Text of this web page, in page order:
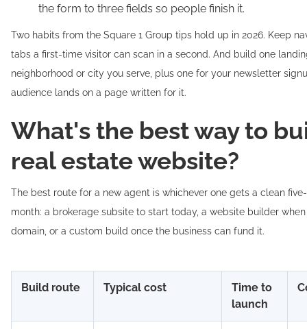
the form to three fields so people finish it.
Two habits from the Square 1 Group tips hold up in 2026. Keep
tabs a first-time visitor can scan in a second. And build one
neighborhood or city you serve, plus one for your newsletter
audience lands on a page written for it.
What's the best way to
real estate website?
The best route for a new agent is whichever one gets a clean
month: a brokerage subsite to start today, a website builder
domain, or a custom build once the business can fund it.
Build route Typical cost
Time to
launch